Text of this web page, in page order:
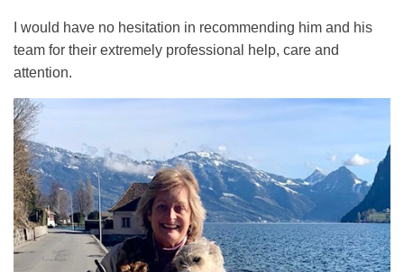
I would have no hesitation in recommending him and his
team for their extremely professional help, care and
attention.